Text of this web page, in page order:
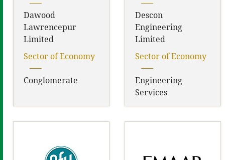
Dawood
Lawrencepur
Limited
Sector of Economy
Conglomerate
Descon
Engineering
Limited
Sector of Economy
Engineering
Services